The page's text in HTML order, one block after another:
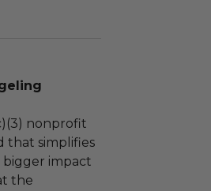
nonprofit
that simplifies
impact
the